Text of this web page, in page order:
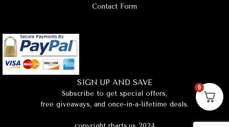
Contact Form
SIGN UP AND SAVE
Subscribe to get special offers,
free giveaways, and once-in-a-lifetime deals.
0